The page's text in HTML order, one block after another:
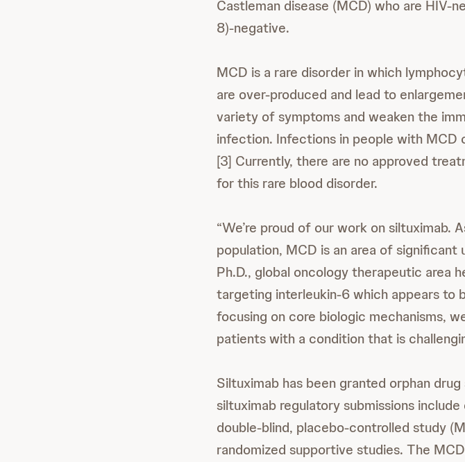
Castleman disease (MCD) who are HIV-
8)-negative.
MCD is a rare disorder in which
are over-produced and lead to
variety of symptoms and weaken the
infection. Infections in people with MCD
[3] Currently, there are no approved
for this rare blood disorder.
“We’re proud of our work on siltuximab.
population, MCD is an area of significant
Ph.D., global oncology therapeutic area
targeting interleukin-6 which appears to
focusing on core biologic mechanisms,
patients with a condition that is
Siltuximab has been granted orphan
siltuximab regulatory submissions
double-blind, placebo-controlled study
randomized supportive studies. The